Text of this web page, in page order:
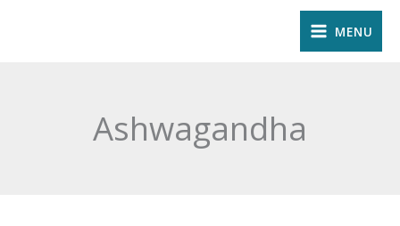
MENU
Ashwagandha